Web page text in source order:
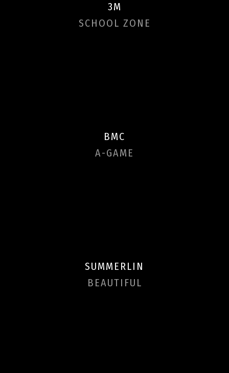
3M
SCHOOL ZONE
BMC
A-GAME
SUMMERLIN
BEAUTIFUL